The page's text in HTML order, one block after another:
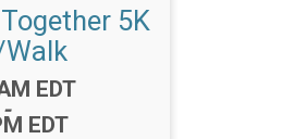
5K
EDT
-
EDT